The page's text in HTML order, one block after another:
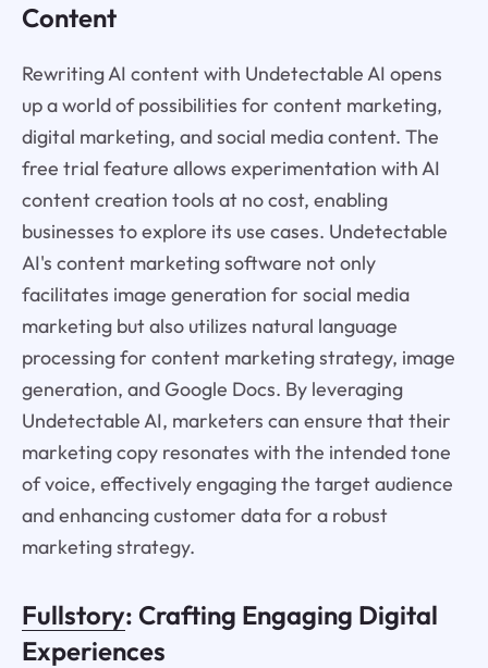
Content
Rewriting AI content with Undetectable AI opens
up a world of possibilities for content marketing,
digital marketing, and social media content. The
free trial feature allows experimentation with AI
content creation tools at no cost, enabling
businesses to explore its use cases. Undetectable
AI's content marketing software not only
facilitates image generation for social media
marketing but also utilizes natural language
processing for content marketing strategy, image
generation, and Google Docs. By leveraging
Undetectable AI, marketers can ensure that their
marketing copy resonates with the intended tone
of voice, effectively engaging the target audience
and enhancing customer data for a robust
marketing strategy.
Fullstory: Crafting Engaging Digital
Experiences